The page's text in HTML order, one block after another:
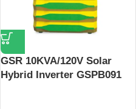
GSR 10KVA/120V Solar
Hybrid Inverter GSPB091